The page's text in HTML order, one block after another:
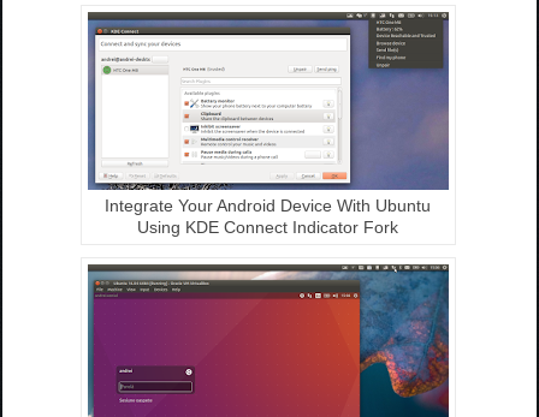
Integrate Your Android Device With Ubuntu
Using KDE Connect Indicator Fork